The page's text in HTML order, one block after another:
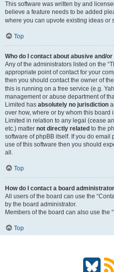
This software was written by and
believe a feature needs to be added
where you can upvote existing ideas or
Top
Who do I contact about abusive and/
Any of the administrators listed on the
appropriate point of contact for your
then you should contact the owner of
this is running on a free service (e.g.
management or abuse department of
Limited has absolutely no jurisdiction
over how, where or by whom this board
Limited in relation to any legal (cease
etc.) matter not directly related to the
software of phpBB itself. If you do email
use of this software then you should
all.
Top
How do I contact a board
All users of the board can use the
by the board administrator.
Members of the board can also use the
Top
B R